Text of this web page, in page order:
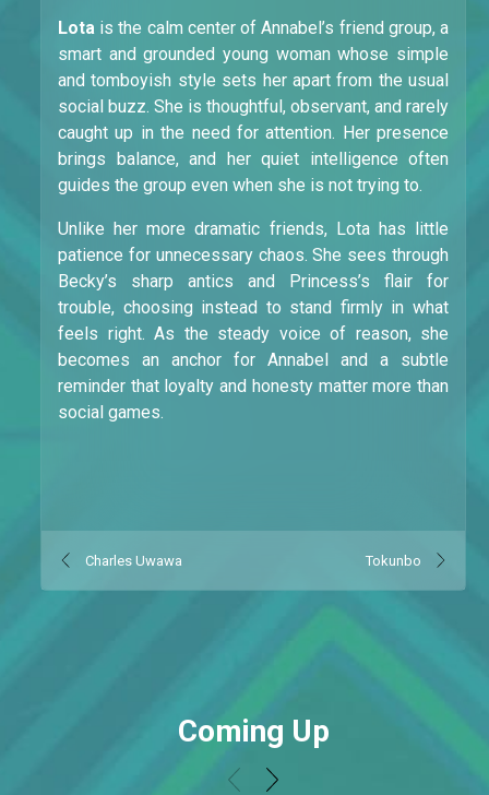
Lota is the calm center of Annabel’s friend group, a
smart and grounded young woman whose simple
and tomboyish style sets her apart from the usual
social buzz. She is thoughtful, observant, and rarely
caught up in the need for attention. Her presence
brings balance, and her quiet intelligence often
guides the group even when she is not trying to.
Unlike her more dramatic friends, Lota has little
patience for unnecessary chaos. She sees through
Becky’s sharp antics and Princess’s flair for
trouble, choosing instead to stand firmly in what
feels right. As the steady voice of reason, she
becomes an anchor for Annabel and a subtle
reminder that loyalty and honesty matter more than
social games.
Charles Uwawa Tokunbo
Coming Up